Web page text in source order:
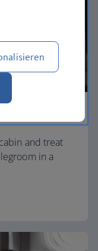
and treat
in a